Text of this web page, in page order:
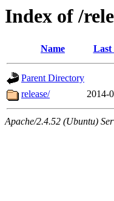
Index of /
Name Last
Parent Directory
release/
2014-
Apache/2.4.52 (Ubuntu)